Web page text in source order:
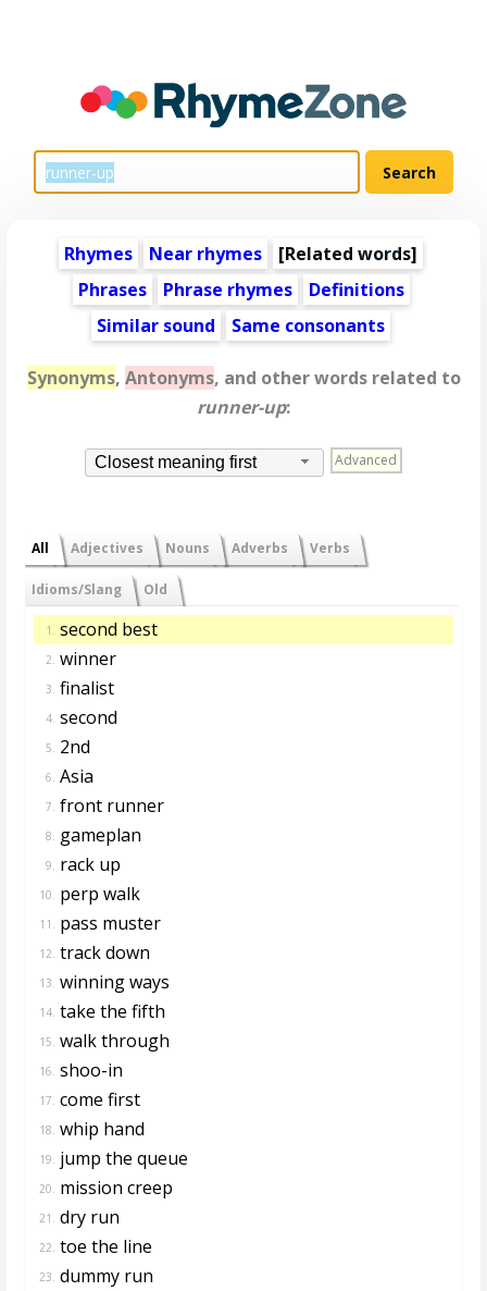
Rhymes Near rhymes [Related words]
Phrases
Phrase rhymes
Definitions
Similar sound
Same consonants
Synonyms, Antonyms, and other words related to
runner-up:
Closest meaning first Advanced
All Adjectives Nouns Adverbs Verbs
Idioms/Slang Old
1. second best
2. winner
3. finalist
4. second
5. 2nd
6. Asia
7. front runner
8. gameplan
9. rack up
10. perp walk
11. pass muster
12. track down
13. winning ways
14. take the fifth
15. walk through
16. shoo-in
17. come first
18. whip hand
19. jump the queue
20. mission creep
21. dry run
22. toe the line
23. dummy run